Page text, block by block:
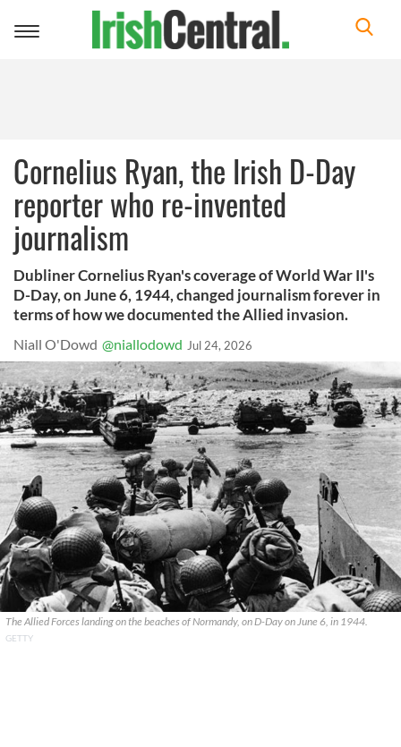
Toggle
Cornelius Ryan, the Irish D-Day
reporter who re-invented
journalism
Dubliner Cornelius Ryan's coverage of World War II's
D-Day, on June 6, 1944, changed journalism forever in
terms of how we documented the Allied invasion.
Niall O'Dowd @niallodowd Jul 24, 2026
The Allied Forces landing on the beaches of Normandy, on D-Day on June 6, in 1944.
GETTY